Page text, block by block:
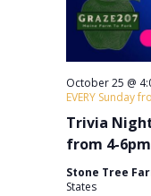
Trivia
from 4-
October 25 @
EVERY Sunday
Stone Tree
States